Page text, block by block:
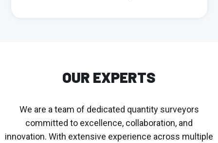
OUR EXPERTS
We are a team of dedicated quantity surveyors
committed to excellence, collaboration, and
innovation. With extensive experience across multiple